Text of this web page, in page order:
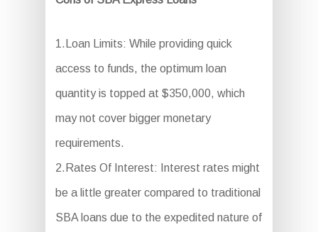
1.Loan Limits: While providing quick
access to funds, the optimum loan
quantity is topped at $350,000, which
may not cover bigger monetary
requirements.
2.Rates Of Interest: Interest rates might
be a little greater compared to traditional
SBA loans due to the expedited nature of